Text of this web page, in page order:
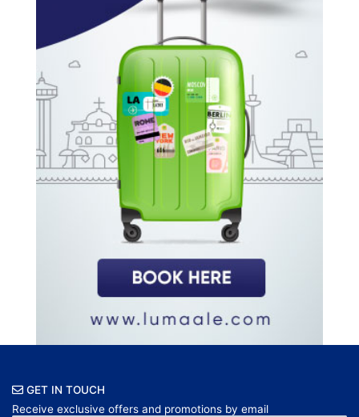
GET IN TOUCH
Receive exclusive offers and promotions by email